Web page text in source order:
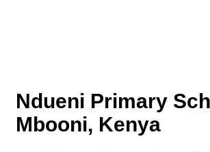
Ndueni Primary
Mbooni, Kenya